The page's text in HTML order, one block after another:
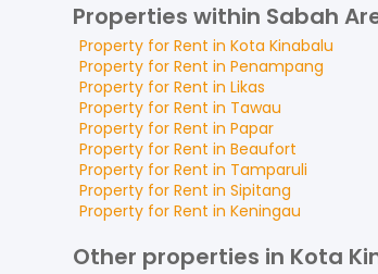
Properties within Sabah
Property for Rent in Kota Kinabalu
Property for Rent in Penampang
Property for Rent in Likas
Property for Rent in Tawau
Property for Rent in Papar
Property for Rent in Beaufort
Property for Rent in Tamparuli
Property for Rent in Sipitang
Property for Rent in Keningau
Other properties in Kota